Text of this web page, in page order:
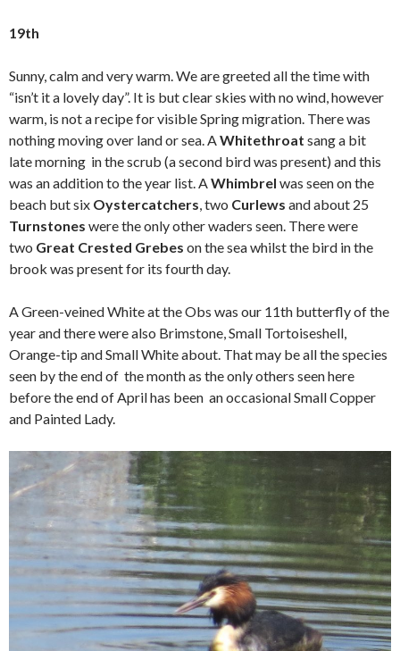
19th
Sunny, calm and very warm. We are greeted all the time with
“isn’t it a lovely day”. It is but clear skies with no wind, however
warm, is not a recipe for visible Spring migration. There was
nothing moving over land or sea. AWhitethroat sang a bit
late morning in the scrub (a second bird was present) and this
was an addition to the year list. AWhimbrel was seen on the
beach but six Oystercatchers, two Curlews and about 25
Turnstones were the only other waders seen. There were
two Great Crested Grebes on the sea whilst the bird in the
brook was present for its fourth day.
A Green-veined White at the Obs was our 11th butterfly of the
year and there were also Brimstone, Small Tortoiseshell,
Orange-tip and Small White about. That may be all the species
seen by the end of the month as the only others seen here
before the end of April has been an occasional Small Copper
and Painted Lady.